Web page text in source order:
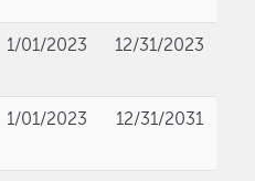
1/01/2023 12/31/2023
1/01/2023 12/31/2031